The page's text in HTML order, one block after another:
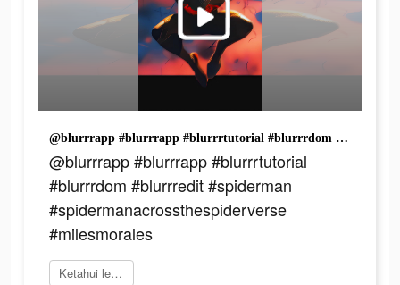
@blurrrapp #blurrrapp #blurrrtutorial #blurrrdom #blurrredit #spiderman #spidermanacrossthespiderverse #milesmorales
@blurrrapp #blurrrapp #blurrrtutorial
#blurrrdom #blurrredit #spiderman
#spidermanacrossthespiderverse
#milesmorales
Ketahui lebih lanjut